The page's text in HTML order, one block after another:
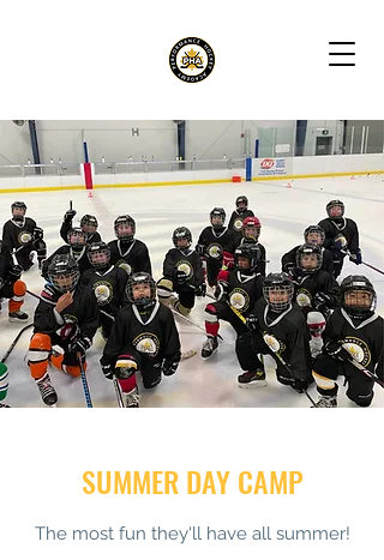
SUMMER DAY CAMP
The most fun they'll have all summer!